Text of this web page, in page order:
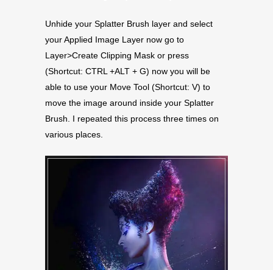
Unhide your Splatter Brush layer and select
your Applied Image Layer now go to
Layer>Create Clipping Mask or press
(Shortcut: CTRL +ALT + G) now you will be
able to use your Move Tool (Shortcut: V) to
move the image around inside your Splatter
Brush. I repeated this process three times on
various places.